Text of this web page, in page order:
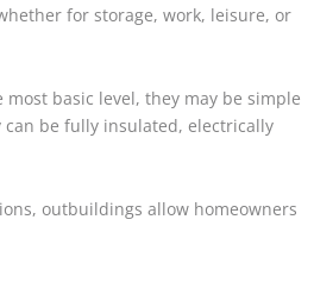
for storage, work, leisure, or
basic level, they may be simple
be fully insulated, electrically
outbuildings allow homeowners